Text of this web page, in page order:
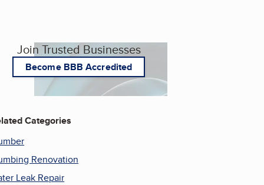
Join Trusted Businesses
Become BBB Accredited
Categories
Renovation
Leak Repair